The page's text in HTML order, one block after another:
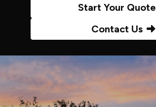
Start Your Quote
Contact Us